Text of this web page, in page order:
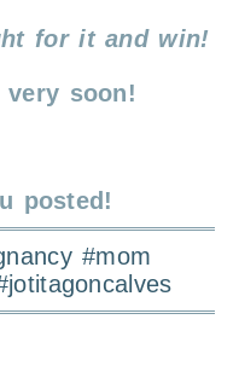
for it and win!
soon!
posted!
#mom